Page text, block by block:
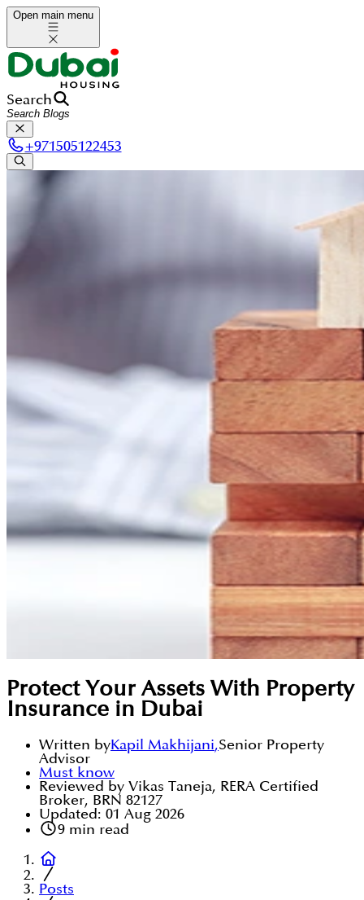
Open main menu
Search
+971505122453
Protect Your Assets With Property
Insurance in Dubai
Written byKapil Makhijani,Senior Property
Advisor
Must know
Reviewed by Vikas Taneja, RERA Certified
Broker, BRN 82127
Updated: 01 Aug 2026
9min read
Posts